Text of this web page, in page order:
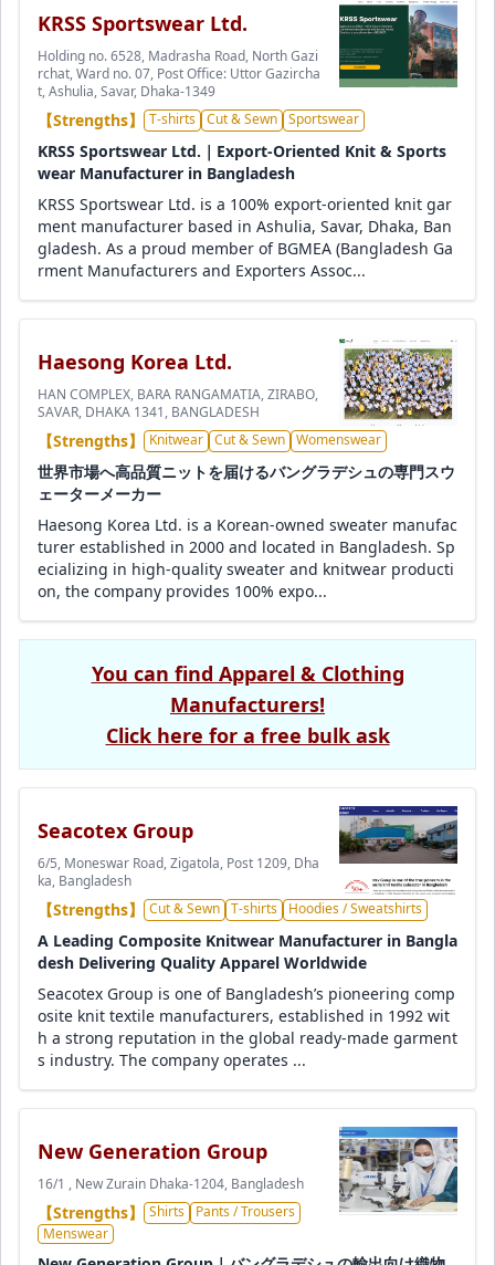
KRSS Sportswear Ltd.
Holding no. 6528, Madrasha Road, North Gazi
rchat, Ward no. 07, Post Office: Uttor Gazircha
t, Ashulia, Savar, Dhaka-1349
【Strengths】 T-shirts Cut & Sewn Sportswear
KRSS Sportswear Ltd.｜Export-Oriented Knit & Sports
wear Manufacturer in Bangladesh
KRSS Sportswear Ltd. is a 100% export-oriented knit gar
ment manufacturer based in Ashulia, Savar, Dhaka, Ban
gladesh. As a proud member of BGMEA (Bangladesh Ga
rment Manufacturers and Exporters Assoc...
Haesong Korea Ltd.
HAN COMPLEX, BARA RANGAMATIA, ZIRABO,
SAVAR, DHAKA 1341, BANGLADESH
【Strengths】 Knitwear Cut & Sewn Womenswear
世界市場へ高品質ニットを届けるバングラデシュの専門スウ
ェーターメーカー
Haesong Korea Ltd. is a Korean-owned sweater manufac
turer established in 2000 and located in Bangladesh. Sp
ecializing in high-quality sweater and knitwear producti
on, the company provides 100% expo...
You can find Apparel & Clothing
Manufacturers!
Click here for a free bulk ask
Seacotex Group
6/5, Moneswar Road, Zigatola, Post 1209, Dha
ka, Bangladesh
【Strengths】 Cut & Sewn T-shirts Hoodies / Sweatshirts
A Leading Composite Knitwear Manufacturer in Bangla
desh Delivering Quality Apparel Worldwide
Seacotex Group is one of Bangladesh’s pioneering comp
osite knit textile manufacturers, established in 1992 wit
h a strong reputation in the global ready-made garment
s industry. The company operates ...
New Generation Group
16/1 , New Zurain Dhaka-1204, Bangladesh
【Strengths】 Shirts
Pants / Trousers
Menswear